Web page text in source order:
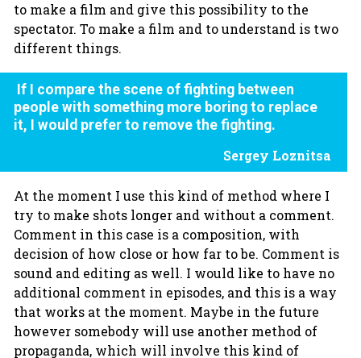
to make a film and give this possibility to the
spectator. To make a film and to understand is two
different things.
If I compare the scene of fighting between
people with something more boring to replace
it, I would prefer to remove the fighting.
Sergey Loznitsa
At the moment I use this kind of method where I
try to make shots longer and without a comment.
Comment in this case is a composition, with
decision of how close or how far to be. Comment is
sound and editing as well. I would like to have no
additional comment in episodes, and this is a way
that works at the moment. Maybe in the future
however somebody will use another method of
propaganda, which will involve this kind of